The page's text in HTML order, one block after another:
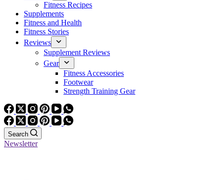
Fitness Recipes
Supplements
Fitness and Health
Fitness Stories
Reviews
Supplement Reviews
Gear
Fitness Accessories
Footwear
Strength Training Gear
Search
Newsletter